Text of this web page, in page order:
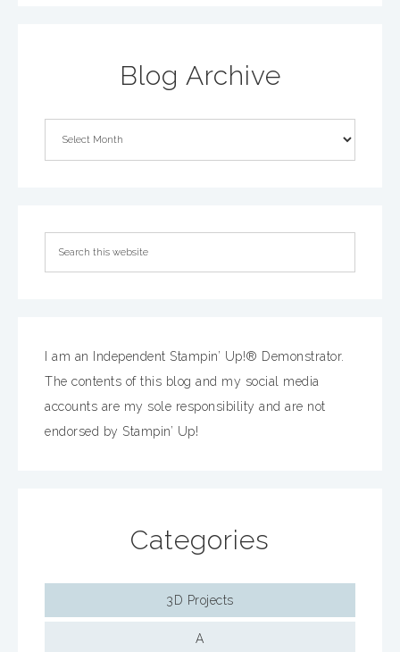
Blog Archive
I am an Independent Stampin’ Up!® Demonstrator.
The contents of this blog and my social media
accounts are my sole responsibility and are not
endorsed by Stampin’ Up!
Categories
3D Projects
A